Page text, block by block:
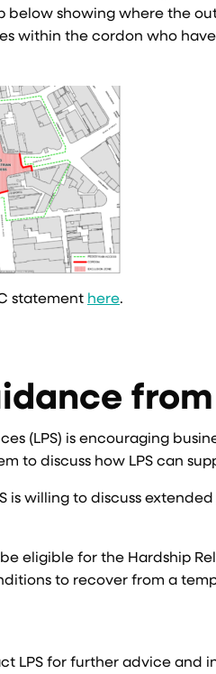
below showing where the
within the cordon who
statement here.
from
(LPS) is encouraging
to discuss how LPS can
is willing to discuss
eligible for the Hardship
to recover from a
LPS for further advice